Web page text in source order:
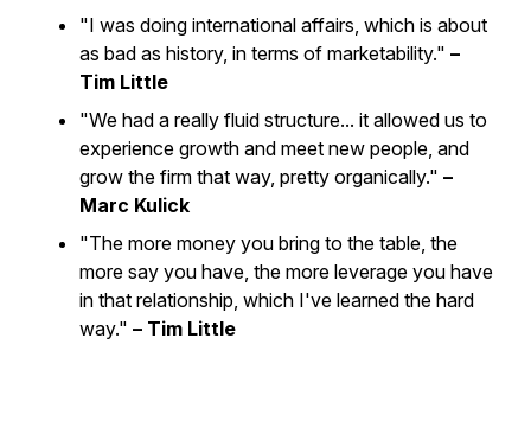
"I was doing international affairs, which is about
as bad as history, in terms of marketability." –
Tim Little
"We had a really fluid structure... it allowed us to
experience growth and meet new people, and
grow the firm that way, pretty organically." –
Marc Kulick
"The more money you bring to the table, the
more say you have, the more leverage you have
in that relationship, which I've learned the hard
way." – Tim Little